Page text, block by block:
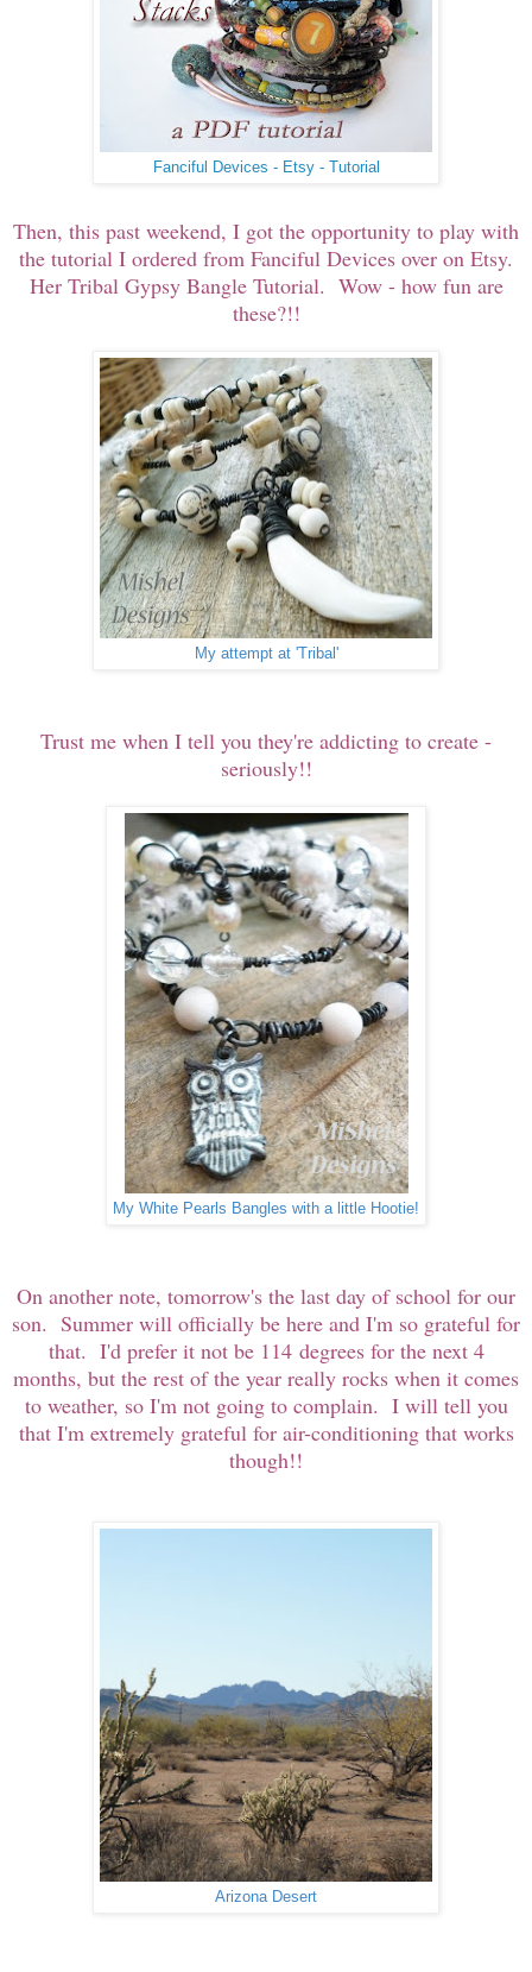
Fanciful Devices - Etsy - Tutorial
Then, this past weekend, I got the opportunity to play with
the tutorial I ordered from Fanciful Devices over on Etsy.
Her Tribal Gypsy Bangle Tutorial. Wow - how fun are
these?!!
My attempt at 'Tribal'
Trust me when I tell you they're addicting to create -
seriously!!
My White Pearls Bangles with a little Hootie!
On another note, tomorrow's the last day of school for our
son. Summer will officially be here and I'm so grateful for
that. I'd prefer it not be 114 degrees for the next 4
months, but the rest of the year really rocks when it comes
to weather, so I'm not going to complain. I will tell you
that I'm extremely grateful for air-conditioning that works
though!!
Arizona Desert